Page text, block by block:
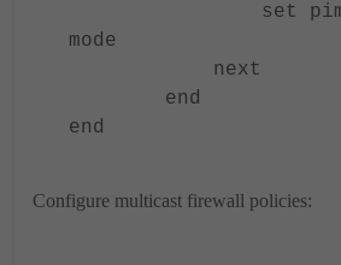
set pim-
mode
next
end
end
Configure multicast firewall policies: